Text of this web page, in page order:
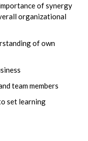
of synergy
organizational
of own
team members
set learning